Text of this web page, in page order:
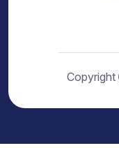
Copyright